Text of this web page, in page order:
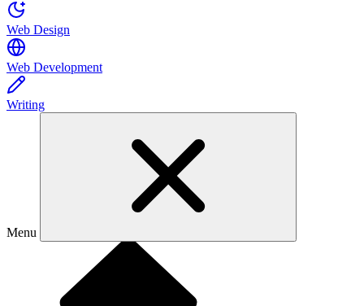
Web Design
Web Development
Writing
Menu